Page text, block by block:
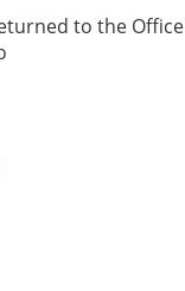
to the Office